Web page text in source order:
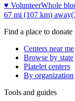
♥ VolunteerWhole
67 mi (107 km) away
Find a place to donate
Centers near me
Browse by state
Platelet centers
By organization
Tools and guides